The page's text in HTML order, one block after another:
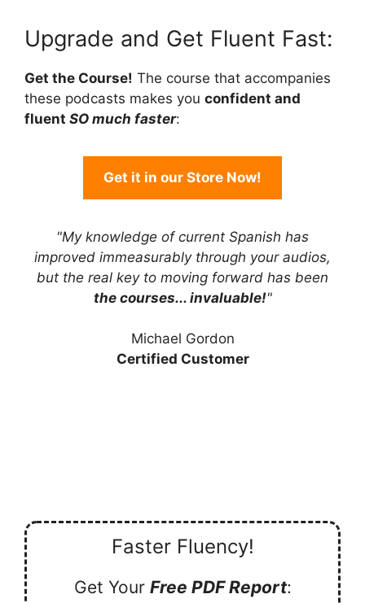
Upgrade and Get Fluent Fast:
Get the Course! The course that accompanies
these podcasts makes you confident and
fluent SO much faster:
Get it in our Store Now!
"My knowledge of current Spanish has
improved immeasurably through your audios,
but the real key to moving forward has been
the courses... invaluable!"
Michael Gordon
Certified Customer
Faster Fluency!
Get Your Free PDF Report: